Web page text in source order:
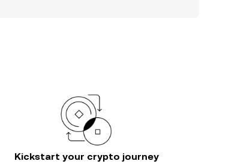
Kickstart your crypto journey